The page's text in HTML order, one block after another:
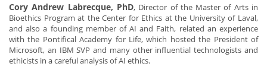
Cory Andrew Labrecque, PhD, Director of the Master of Arts in
Bioethics Program at the Center for Ethics at the University of Laval,
and also a founding member of AI and Faith, related an experience
with the Pontifical Academy for Life, which hosted the President of
Microsoft, an IBM SVP and many other influential technologists and
ethicists in a careful analysis of AI ethics.